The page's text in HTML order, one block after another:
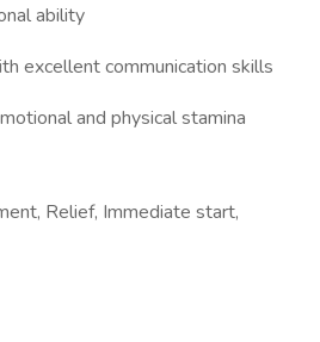
ability
excellent communication skills
and physical stamina
Relief, Immediate start,